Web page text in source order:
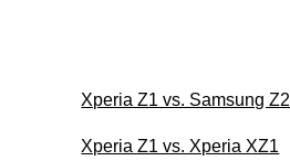
Xperia Z1 vs. Samsung Z2
Xperia Z1 vs. Xperia XZ1